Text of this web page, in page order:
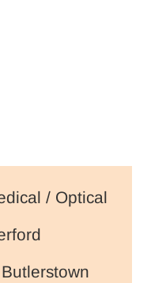
/ Optical